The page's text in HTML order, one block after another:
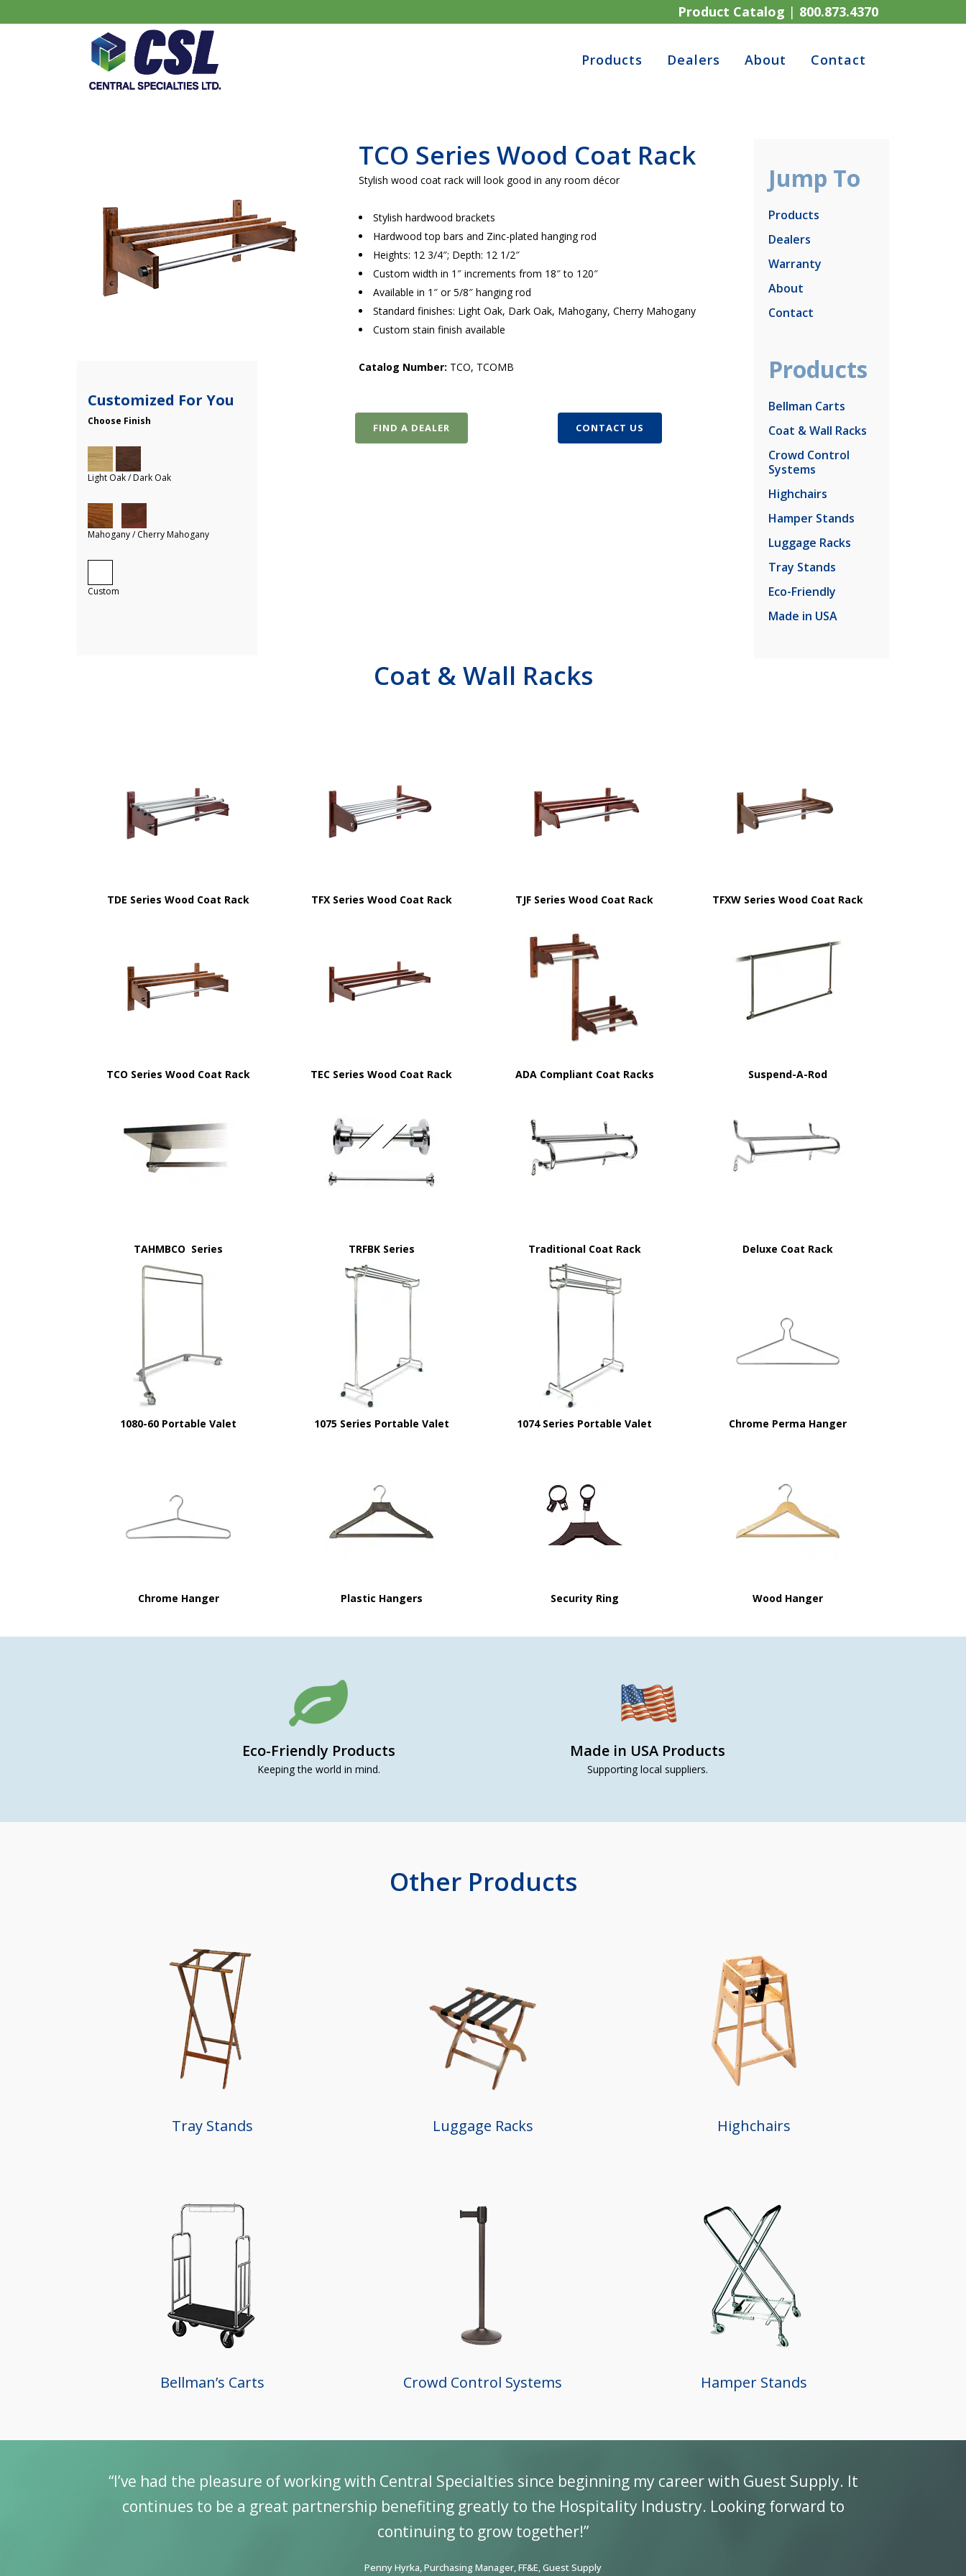
Product Catalog | 800.873.4370
Products Dealers About Contact
Customized For You
Choose Finish
Light Oak / Dark Oak
Mahogany / Cherry Mahogany
Custom
TCO Series Wood Coat Rack
Stylish wood coat rack will look good in any room décor
Stylish hardwood brackets
Hardwood top bars and Zinc-plated hanging rod
Heights: 12 3/4″; Depth: 12 1/2″
Custom width in 1″ increments from 18″ to 120″
Available in 1″ or 5/8″ hanging rod
Standard finishes: Light Oak, Dark Oak, Mahogany, Cherry Mahogany
Custom stain finish available
Catalog Number: TCO, TCOMB
FIND A DEALER CONTACT US
Jump To
Products
Dealers
Warranty
About
Contact
Products
Bellman Carts
Coat & Wall Racks
Crowd Control
Systems
Highchairs
Hamper Stands
Luggage Racks
Tray Stands
Eco-Friendly
Made in USA
Coat & Wall Racks
TDE Series Wood Coat Rack TFX Series Wood Coat Rack TJF Series Wood Coat Rack TFXW Series Wood Coat Rack
TCO Series Wood Coat Rack TEC Series Wood Coat Rack ADA Compliant Coat Racks Suspend-A-Rod
TAHMBCO Series TRFBK Series Traditional Coat Rack Deluxe Coat Rack
1080-60 Portable Valet 1075 Series Portable Valet 1074 Series Portable Valet Chrome Perma Hanger
Chrome Hanger Plastic Hangers Security Ring Wood Hanger
Eco-Friendly Products
Keeping the world in mind.
Made in USA Products
Supporting local suppliers.
Other Products
Tray Stands Luggage Racks Highchairs
Bellman’s Carts Crowd Control Systems Hamper Stands
my career with Guest Supply. It
Industry. Looking forward to
We have been dealing with CSL for many years. They are a great company to do business with
products that hold up to the “tough use” standards of our industry.
Douglas M. Gottron, Jr., Vice President, TriMark USA